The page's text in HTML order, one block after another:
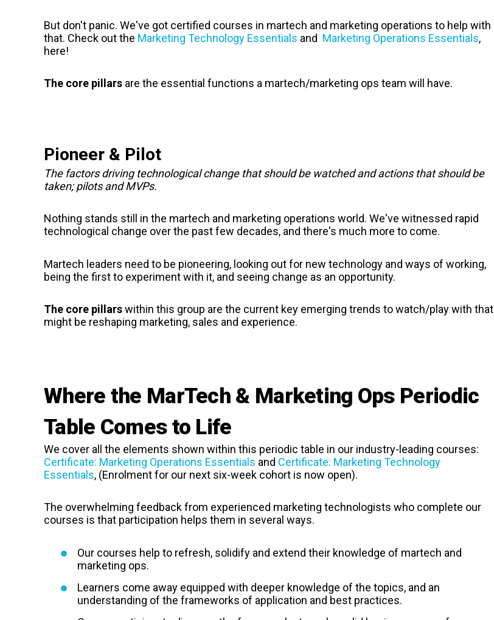
But don't panic. We've got certified courses in martech and marketing operations to help with
that. Check out the Marketing Technology Essentials and Marketing Operations Essentials,
here!
The core pillars are the essential functions a martech/marketing ops team will have.
Pioneer & Pilot
The factors driving technological change that should be watched and actions that should be
taken; pilots and MVPs.
Nothing stands still in the martech and marketing operations world. We've witnessed rapid
technological change over the past few decades, and there's much more to come.
Martech leaders need to be pioneering, looking out for new technology and ways of working,
being the first to experiment with it, and seeing change as an opportunity.
The core pillarswithin this group are the current key emerging trends to watch/play with that
might be reshaping marketing, sales and experience.
Where the MarTech & Marketing Ops Periodic
Table Comes to Life
We cover all the elements shown within this periodic table in our industry-leading courses:
Certificate: Marketing Operations Essentials and Certificate: Marketing Technology
Essentials, (Enrolment for our next six-week cohort is now open).
The overwhelming feedback from experienced marketing technologists who complete our
courses is that participation helps them in several ways.
Our courses help to refresh, solidify and extend their knowledge of martech and
marketing ops.
Learners come away equipped with deeper knowledge of the topics, and an
understanding of the frameworks of application and best practices.